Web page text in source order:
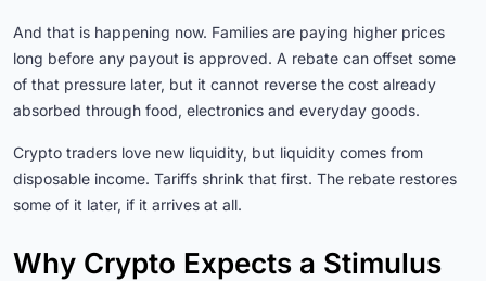
And that is happening now. Families are paying higher prices
long before any payout is approved. A rebate can offset some
of that pressure later, but it cannot reverse the cost already
absorbed through food, electronics and everyday goods.
Crypto traders love new liquidity, but liquidity comes from
disposable income. Tariffs shrink that first. The rebate restores
some of it later, if it arrives at all.
Why Crypto Expects a Stimulus